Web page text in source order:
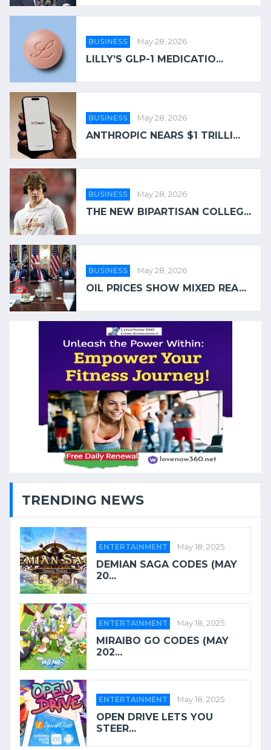
BUSINESS May 28, 2026
LILLY’S GLP-1 MEDICATIO...
BUSINESS May 28, 2026
ANTHROPIC NEARS $1 TRILLI...
BUSINESS May 28, 2026
THE NEW BIPARTISAN COLLEG...
BUSINESS May 28, 2026
OIL PRICES SHOW MIXED REA...
TRENDING NEWS
ENTERTAINMENT May 18, 2025
DEMIAN SAGA CODES (MAY
20...
ENTERTAINMENT May 18, 2025
MIRAIBO GO CODES (MAY
202...
ENTERTAINMENT May 18, 2025
OPEN DRIVE LETS YOU
STEER...